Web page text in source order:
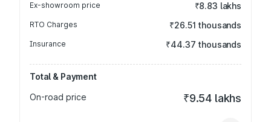
Ex-showroom price ₹8.83 lakhs
RTO Charges ₹26.51 thousands
Insurance ₹44.37 thousands
Total & Payment
On-road price
₹9.54 lakhs